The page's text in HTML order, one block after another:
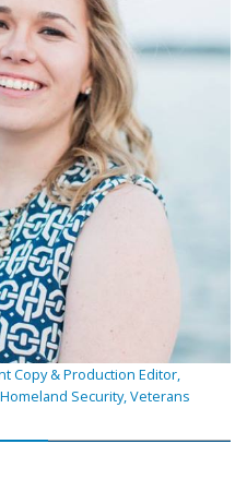
Copy & Production Editor,
Security, Veterans